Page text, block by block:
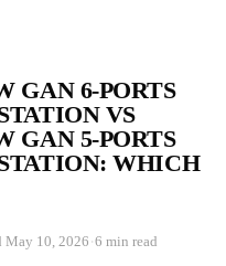
GAN 6-PORTS
VS
GAN 5-PORTS
WHICH
May 10, 2026 ·6 min read